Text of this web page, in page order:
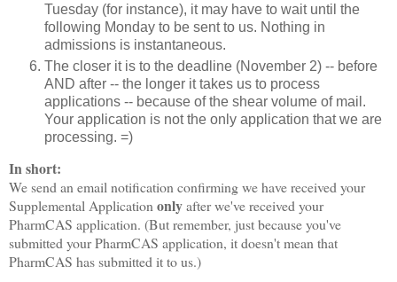
Tuesday (for instance), it may have to wait until the
following Monday to be sent to us. Nothing in
admissions is instantaneous.
The closer it is to the deadline (November 2) -- before
AND after -- the longer it takes us to process
applications -- because of the shear volume of mail.
Your application is not the only application that we are
processing. =)
In short:
We send an email notification confirming we have received your
Supplemental Applicationonlyafter we've received your
PharmCAS application. (But remember, just because you've
submitted your PharmCAS application, it doesn't mean that
PharmCAS has submitted it to us.)